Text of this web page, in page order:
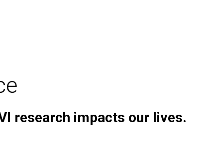
research impacts our lives.